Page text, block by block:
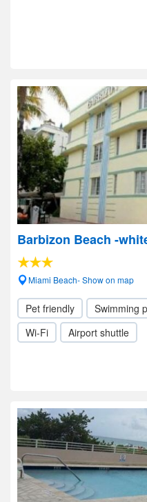
Barbizon Beach -
Miami Beach- Show on map
Pet friendly Swimming
Wi-Fi
Airport shuttle